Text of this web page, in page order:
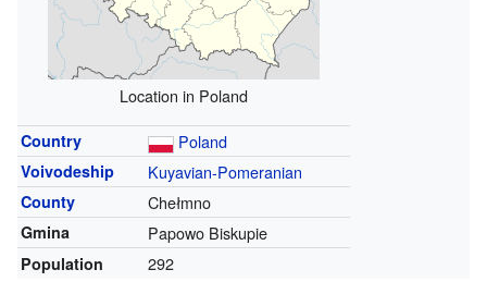
Location in Poland
Country Poland
Voivodeship Kuyavian-Pomeranian
County Chełmno
Gmina Papowo Biskupie
Population 292